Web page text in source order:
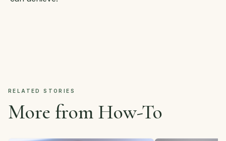
RELATED STORIES
More from How-To